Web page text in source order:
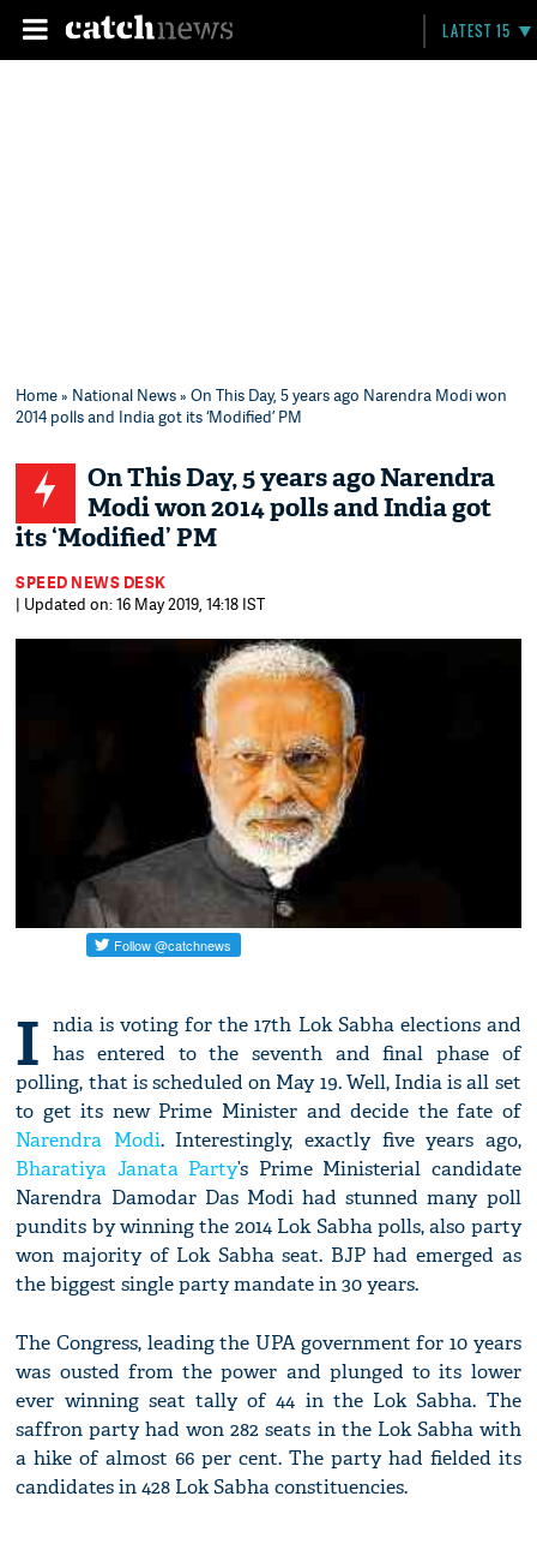
LATEST 15
Home» National News» On This Day, 5 years ago Narendra Modi won
2014 polls and India got its ‘Modified’ PM
On This Day, 5 years ago Narendra
Modi won 2014 polls and India got
its ‘Modified’ PM
SPEED NEWS DESK
| Updated on: 16 May 2019, 14:18 IST
I ndia is voting for the 17th Lok Sabha elections and
has entered to the seventh and final phase of
polling, that is scheduled on May 19. Well, India is all set
to get its new Prime Minister and decide the fate of
Narendra Modi. Interestingly, exactly five years ago,
Bharatiya Janata Party’s Prime Ministerial candidate
Narendra Damodar Das Modi had stunned many poll
pundits by winning the 2014 Lok Sabha polls, also party
won majority of Lok Sabha seat. BJP had emerged as
the biggest single party mandate in 30 years.
The Congress, leading the UPA government for 10 years
was ousted from the power and plunged to its lower
ever winning seat tally of 44 in the Lok Sabha. The
saffron party had won 282 seats in the Lok Sabha with
a hike of almost 66 per cent. The party had fielded its
candidates in 428 Lok Sabha constituencies.